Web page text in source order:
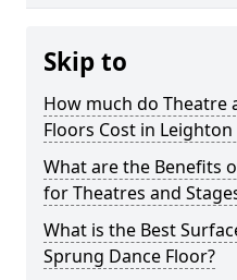
Skip to
How much do Theatre
Floors Cost in Leighton
What are the Benefits
for Theatres and
What is the Best
Sprung Dance Floor?